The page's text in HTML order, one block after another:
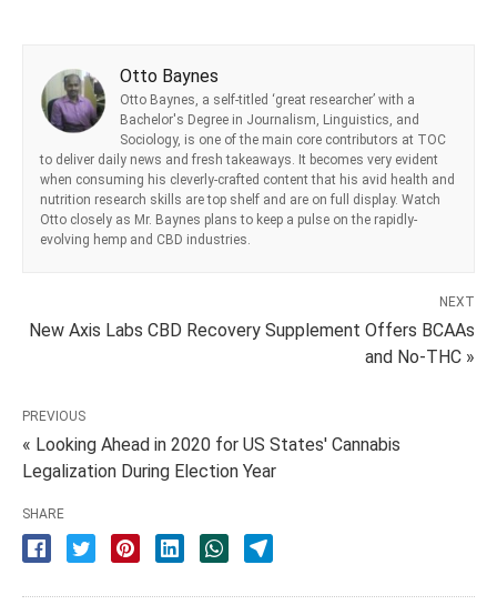
Otto Baynes
Otto Baynes, a self-titled ‘great researcher’ with a
Bachelor's Degree in Journalism, Linguistics, and
Sociology, is one of the main core contributors at TOC
to deliver daily news and fresh takeaways. It becomes very evident
when consuming his cleverly-crafted content that his avid health and
nutrition research skills are top shelf and are on full display. Watch
Otto closely as Mr. Baynes plans to keep a pulse on the rapidly-
evolving hemp and CBD industries.
NEXT
New Axis Labs CBD Recovery Supplement Offers BCAAs
and No-THC »
PREVIOUS
« Looking Ahead in 2020 for US States' Cannabis
Legalization During Election Year
SHARE